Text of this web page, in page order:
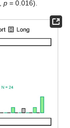
p = 0.016).